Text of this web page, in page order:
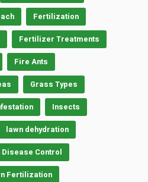
Fertilization
Fertilizer Treatments
Fire Ants
Grass Types
Insects
lawn dehydration
Disease Control
Fertilization